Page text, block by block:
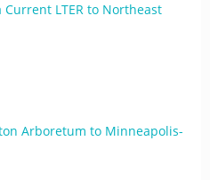
LTER to Northeast
Arboretum to Minneapolis-